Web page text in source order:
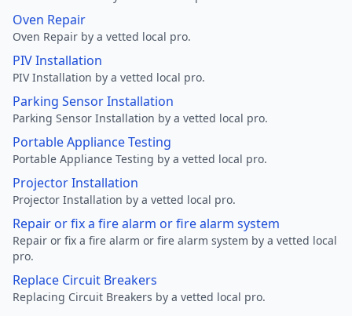
Oven Repair
Oven Repair by a vetted local pro.
PIV Installation
PIV Installation by a vetted local pro.
Parking Sensor Installation
Parking Sensor Installation by a vetted local pro.
Portable Appliance Testing
Portable Appliance Testing by a vetted local pro.
Projector Installation
Projector Installation by a vetted local pro.
Repair or fix a fire alarm or fire alarm system
Repair or fix a fire alarm or fire alarm system by a vetted local
pro.
Replace Circuit Breakers
Replacing Circuit Breakers by a vetted local pro.